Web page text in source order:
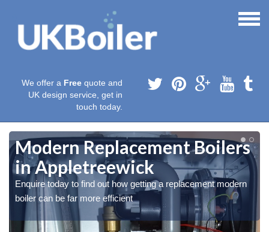
We offer a Free quote and
UK design service, get in
touch today.
Modern Replacement Boilers
in Appletreewick
Enquire today to find out how getting a replacement modern
boiler can be far more efficient